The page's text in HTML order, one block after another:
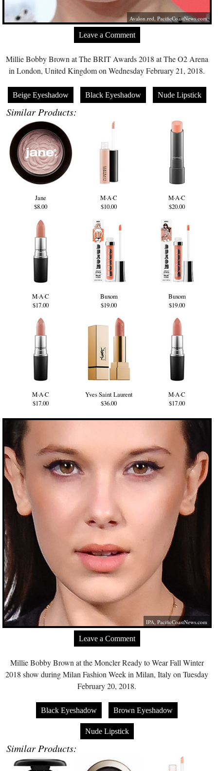
Avalon.red,PacificCoastNews.com
Leave a Comment
Millie Bobby Brown at The BRIT Awards 2018 at The O2 Arena
in London, United Kingdom on Wednesday February 21, 2018.
Beige Eyeshadow Black Eyeshadow Nude Lipstick
Similar Products:
Jane
$8.00
M·A·C
$10.00
M·A·C
$20.00
M·A·C
$17.00
Buxom
$19.00
Buxom
$19.00
M·A·C
$17.00
Yves Saint Laurent
$36.00
M·A·C
$17.00
IPA,PacificCoastNews.com
Leave a Comment
Millie Bobby Brown at the Moncler Ready to Wear Fall Winter
2018 show during Milan Fashion Week in Milan, Italy on Tuesday
February 20, 2018.
Black Eyeshadow Brown Eyeshadow
Nude Lipstick
Similar Products: